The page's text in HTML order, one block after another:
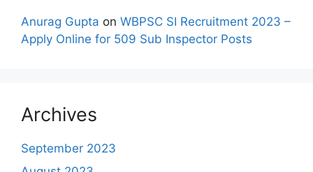
Anurag Gupta on WBPSC SI Recruitment 2023 –
Apply Online for 509 Sub Inspector Posts
Archives
September 2023